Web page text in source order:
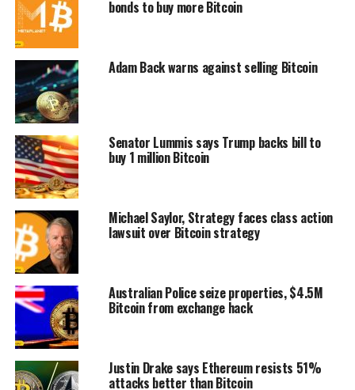
bonds to buy more Bitcoin
Adam Back warns against selling Bitcoin
Senator Lummis says Trump backs bill to
buy 1 million Bitcoin
Michael Saylor, Strategy faces class action
lawsuit over Bitcoin strategy
Australian Police seize properties, $4.5M
Bitcoin from exchange hack
Justin Drake says Ethereum resists 51%
attacks better than Bitcoin